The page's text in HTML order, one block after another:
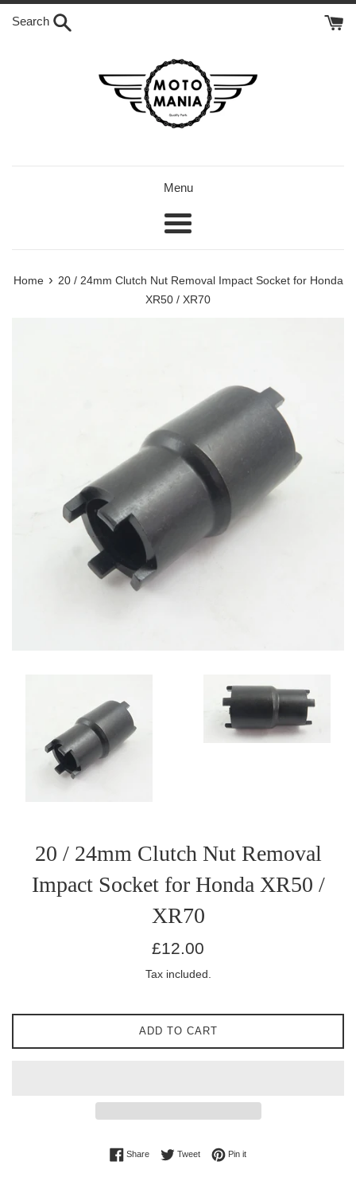
Skip
Search
Menu
Menu
Home › 20 / 24mm Clutch Nut Removal Impact Socket for Honda
XR50 / XR70
20 / 24mm Clutch Nut Removal
Impact Socket for Honda XR50 /
XR70
Regular
£12.00
Tax included.
ADD TO CART
ShareShare on Facebook
TweetTweet on Twitter
Pin itPin on Pinterest